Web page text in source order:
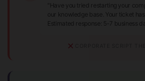
"Have you tried restarting your
our knowledge base. Your ticket
Estimated response: 5-7 business